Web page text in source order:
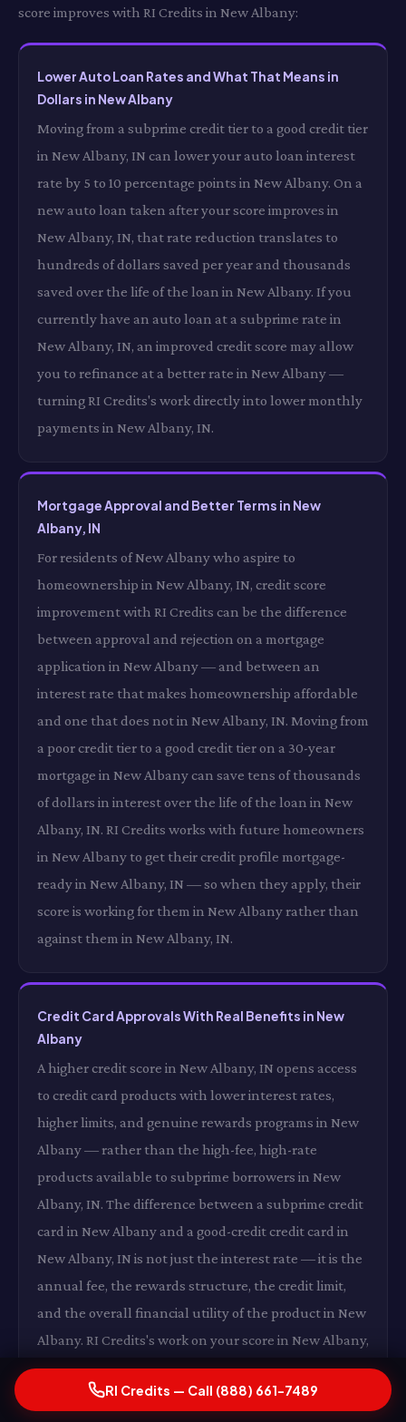
score improves with RI Credits in New Albany:
Lower Auto Loan Rates and What That Means in
Dollars in New Albany
Moving from a subprime credit tier to a good credit tier
in New Albany, IN can lower your auto loan interest
rate by 5 to 10 percentage points in New Albany. On a
new auto loan taken after your score improves in
New Albany, IN, that rate reduction translates to
hundreds of dollars saved per year and thousands
saved over the life of the loan in New Albany. If you
currently have an auto loan at a subprime rate in
New Albany, IN, an improved credit score may allow
you to refinance at a better rate in New Albany —
turning RI Credits's work directly into lower monthly
payments in New Albany, IN.
Mortgage Approval and Better Terms in New
Albany, IN
For residents of New Albany who aspire to
homeownership in New Albany, IN, credit score
improvement with RI Credits can be the difference
between approval and rejection on a mortgage
application in New Albany — and between an
interest rate that makes homeownership affordable
and one that does not in New Albany, IN. Moving from
a poor credit tier to a good credit tier on a 30-year
mortgage in New Albany can save tens of thousands
of dollars in interest over the life of the loan in New
Albany, IN. RI Credits works with future homeowners
in New Albany to get their credit profile mortgage-
ready in New Albany, IN — so when they apply, their
score is working for them in New Albany rather than
against them in New Albany, IN.
Credit Card Approvals With Real Benefits in New
Albany
A higher credit score in New Albany, IN opens access
to credit card products with lower interest rates,
higher limits, and genuine rewards programs in New
Albany — rather than the high-fee, high-rate
products available to subprime borrowers in New
Albany, IN. The difference between a subprime credit
card in New Albany and a good-credit credit card in
New Albany, IN is not just the interest rate — it is the
annual fee, the rewards structure, the credit limit,
and the overall financial utility of the product in New
Albany. RI Credits's work on your score in New Albany,
IN expands your access to financial products that
actually work in your favor in New Albany.
RI Credits — Call (888) 661-7489